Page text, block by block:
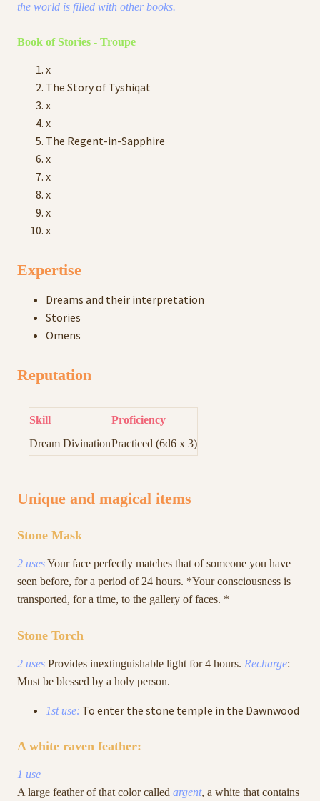
the world is filled with other books.
Book of Stories - Troupe
x
The Story of Tyshiqat
x
x
The Regent-in-Sapphire
x
x
x
x
x
Expertise
Dreams and their interpretation
Stories
Omens
Reputation
Skill
Proficiency
Dream DivinationPracticed (6d6 x 3)
Unique and magical items
Stone Mask
2 usesYour face perfectly matches that of someone you have
seen before, for a period of 24 hours. *Your consciousness is
transported, for a time, to the gallery of faces. *
Stone Torch
2 uses Provides inextinguishable light for 4 hours. Recharge:
Must be blessed by a holy person.
1st use: To enter the stone temple in the Dawnwood
A white raven feather:
1 use
A large feather of that color called argent, a white that contains